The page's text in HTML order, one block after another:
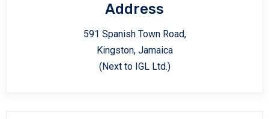
Address
591 Spanish Town Road,
Kingston, Jamaica
(Next to IGL Ltd.)